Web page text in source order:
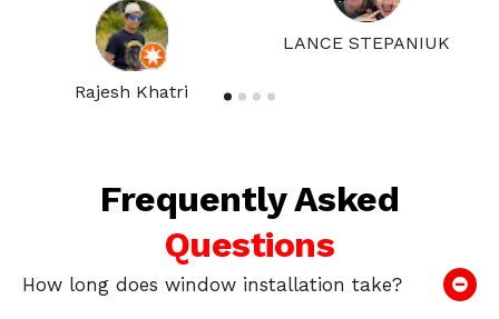
Rajesh Khatri
LANCE STEPANIUK
Frequently Asked
Questions
How long does window installation take?